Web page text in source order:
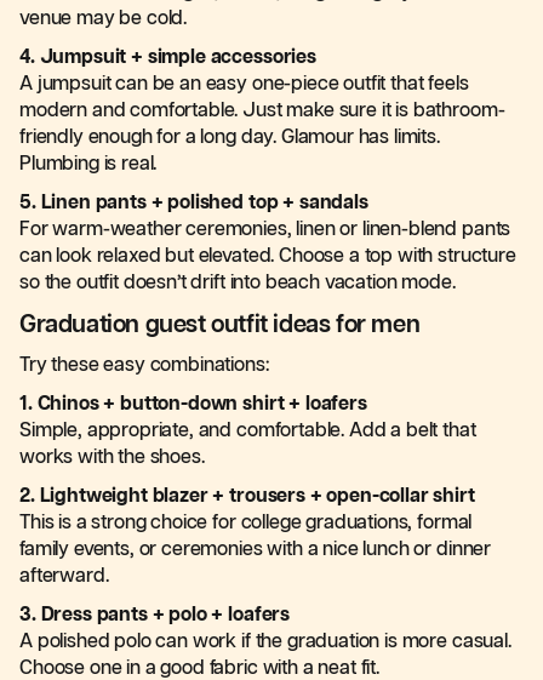
venue may be cold.
4. Jumpsuit + simple accessories
A jumpsuit can be an easy one-piece outfit that feels
modern and comfortable. Just make sure it is bathroom-
friendly enough for a long day. Glamour has limits.
Plumbing is real.
5. Linen pants + polished top + sandals
For warm-weather ceremonies, linen or linen-blend pants
can look relaxed but elevated. Choose a top with structure
so the outfit doesn’t drift into beach vacation mode.
Graduation guest outfit ideas for men
Try these easy combinations:
1. Chinos + button-down shirt + loafers
Simple, appropriate, and comfortable. Add a belt that
works with the shoes.
2. Lightweight blazer + trousers + open-collar shirt
This is a strong choice for college graduations, formal
family events, or ceremonies with a nice lunch or dinner
afterward.
3. Dress pants + polo + loafers
A polished polo can work if the graduation is more casual.
Choose one in a good fabric with a neat fit.